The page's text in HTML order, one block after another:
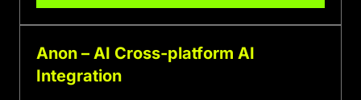
Anon – AI Cross-platform AI
Integration